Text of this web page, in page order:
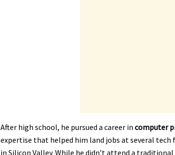
After high school, he pursued a career in computer
expertise that helped him land jobs at several tech
in Silicon Valley. While he didn’t attend a